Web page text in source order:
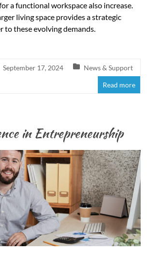
a functional workspace also increase.
living space provides a strategic
these evolving demands.
September 17, 2024 News & Support
Read more
in Entrepreneurship